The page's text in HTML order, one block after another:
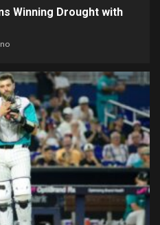
Winning Drought with